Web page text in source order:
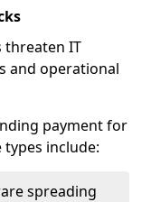
threaten IT
and operational
payment for
include:
spreading